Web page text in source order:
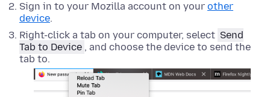
Sign in to your Mozilla account on your other
device.
Right-click a tab on your computer, select Send
Tab to Device , and choose the device to send the
tab to.